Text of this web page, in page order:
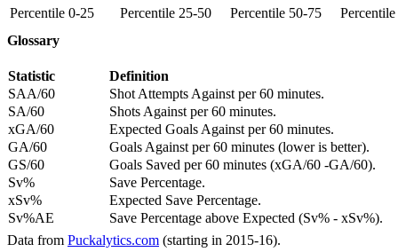
Percentile 0-25 Percentile 25-50 Percentile 50-75
Glossary
Statistic
Definition
SAA/60
Shot Attempts Against per 60 minutes.
SA/60
Shots Against per 60 minutes.
xGA/60
Expected Goals Against per 60 minutes.
GA/60
Goals Against per 60 minutes (lower is better).
GS/60
Goals Saved per 60 minutes (xGA/60 -GA/60).
Sv%
Save Percentage.
xSv%
Expected Save Percentage.
Sv%AE
Save Percentage above Expected (Sv% - xSv%).
Data from Puckalytics.com (starting in 2015-16).